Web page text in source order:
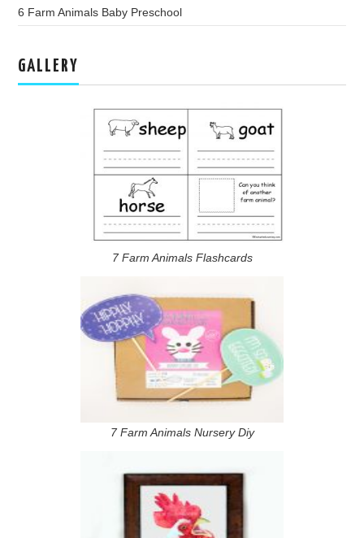
6 Farm Animals Baby Preschool
GALLERY
7 Farm Animals Flashcards
7 Farm Animals Nursery Diy